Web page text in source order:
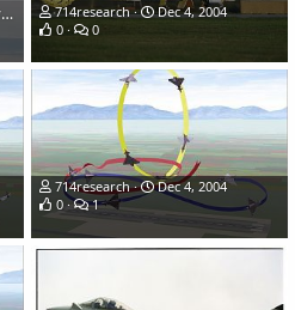
Eurofighter Typhoon - RAF (Royal Air Force) 714research
Dec 4, 2004
0
0
714research
Dec 4, 2004
0
1